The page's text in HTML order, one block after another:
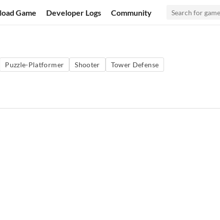
Game Developer Logs Community
Puzzle-Platformer Shooter Tower Defense